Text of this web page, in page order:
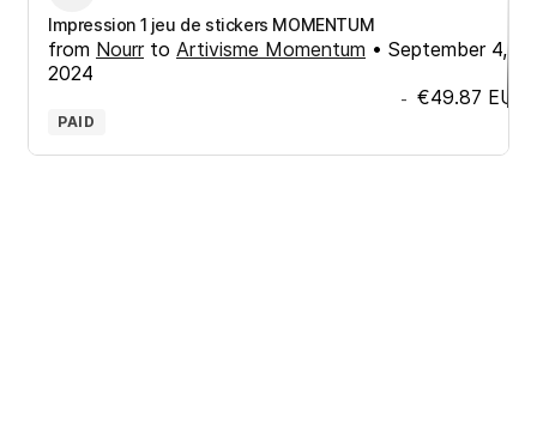
Impression 1 jeu de stickers MOMENTUM
from Nourrto Artivisme Momentum • September 4,
2024
- €49.87 EUR
PAID